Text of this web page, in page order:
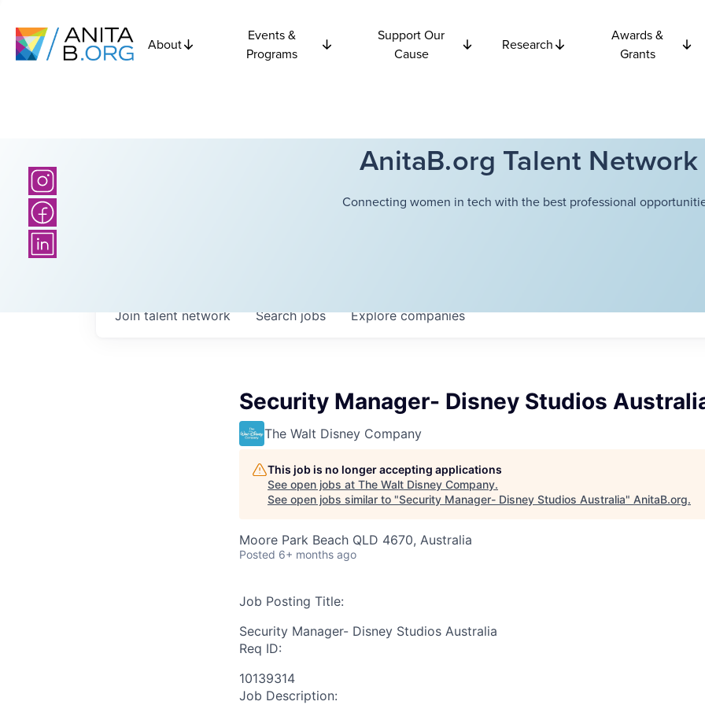
About
Events &
Programs
Support Our
Cause
Research
Awards &
Grants
AnitaB.org Talent Network
Connecting women in tech with the best professional
Searchjobs Explorecompanies
Join talent network
Security Manager- Disney Studios
The Walt Disney Company
This job is no longer accepting applications
See open jobs at The Walt Disney Company.
See open jobs similar to "Security Manager- Disney Studios Australia" AnitaB.org.
Moore Park Beach QLD 4670, Australia
Posted 6+ months ago
Job Posting Title:
Security Manager- Disney Studios Australia
Req ID:
10139314
Job Description: